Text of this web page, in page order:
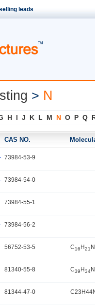
leads
> N
H I J K L M N O P Q
CAS NO.
73984-53-9
73984-54-0
73984-55-1
73984-56-2
56752-53-5 C16 H21 N
81340-55-8 C39 H34N
81344-47-0